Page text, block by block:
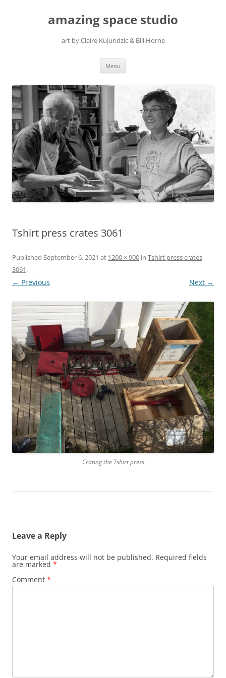
amazing space studio
art by Claire Kujundzic & Bill Horne
Menu
Tshirt press crates 3061
Published September 6, 2021 at 1200 × 900 in Tshirt press crates
3061.
← Previous Next →
Crating the Tshirt press
Leave a Reply
Your email address will not be published. Required fields
are marked *
Comment *